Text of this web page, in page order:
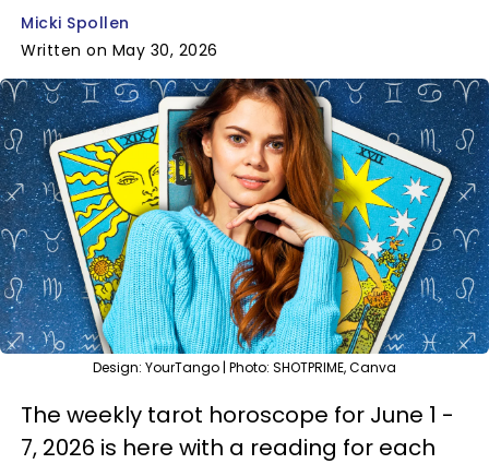
Micki Spollen
Written on May 30, 2026
Design: YourTango | Photo: SHOTPRIME, Canva
The weekly tarot horoscope for June 1 -
7, 2026 is here with a reading for each